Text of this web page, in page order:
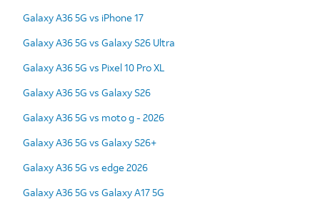
Galaxy A36 5G vs iPhone 17
Galaxy A36 5G vs Galaxy S26 Ultra
Galaxy A36 5G vs Pixel 10 Pro XL
Galaxy A36 5G vs Galaxy S26
Galaxy A36 5G vs moto g - 2026
Galaxy A36 5G vs Galaxy S26+
Galaxy A36 5G vs edge 2026
Galaxy A36 5G vs Galaxy A17 5G